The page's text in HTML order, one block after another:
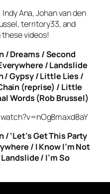
Ana, Johan van den
territory33, and
videos!
/ Dreams / Second
/ Landslide
/ Gypsy / Little Lies /
(reprise) / Little
Words (Rob Brussel)
/ ‘Let’s Get This Party
/ I Know I’m Not
/ I’m So